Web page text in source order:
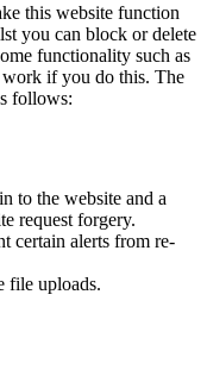
this website function
you can block or delete
functionality such as
if you do this. The
follows:
to the website and a
request forgery.
certain alerts from re-
file uploads.